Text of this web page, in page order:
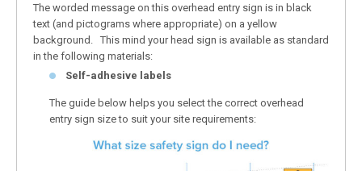
The worded message on this overhead entry sign is in black
text (and pictograms where appropriate) on a yellow
background. This mind your head sign is available as standard
in the following materials:
Self-adhesive labels
The guide below helps you select the correct overhead
entry sign size to suit your site requirements: